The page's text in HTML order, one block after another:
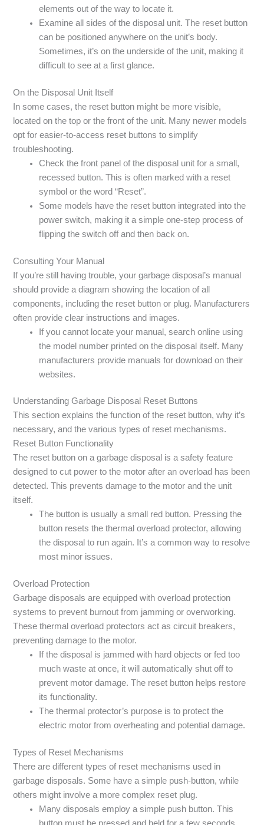
elements out of the way to locate it.
Examine all sides of the disposal unit. The reset button
can be positioned anywhere on the unit’s body.
Sometimes, it’s on the underside of the unit, making it
difficult to see at a first glance.
On the Disposal Unit Itself
In some cases, the reset button might be more visible,
located on the top or the front of the unit. Many newer models
opt for easier-to-access reset buttons to simplify
troubleshooting.
Check the front panel of the disposal unit for a small,
recessed button. This is often marked with a reset
symbol or the word “Reset”.
Some models have the reset button integrated into the
power switch, making it a simple one-step process of
flipping the switch off and then back on.
Consulting Your Manual
If you’re still having trouble, your garbage disposal’s manual
should provide a diagram showing the location of all
components, including the reset button or plug. Manufacturers
often provide clear instructions and images.
If you cannot locate your manual, search online using
the model number printed on the disposal itself. Many
manufacturers provide manuals for download on their
websites.
Understanding Garbage Disposal Reset Buttons
This section explains the function of the reset button, why it’s
necessary, and the various types of reset mechanisms.
Reset Button Functionality
The reset button on a garbage disposal is a safety feature
designed to cut power to the motor after an overload has been
detected. This prevents damage to the motor and the unit
itself.
The button is usually a small red button. Pressing the
button resets the thermal overload protector, allowing
the disposal to run again. It’s a common way to resolve
most minor issues.
Overload Protection
Garbage disposals are equipped with overload protection
systems to prevent burnout from jamming or overworking.
These thermal overload protectors act as circuit breakers,
preventing damage to the motor.
If the disposal is jammed with hard objects or fed too
much waste at once, it will automatically shut off to
prevent motor damage. The reset button helps restore
its functionality.
The thermal protector’s purpose is to protect the
electric motor from overheating and potential damage.
Types of Reset Mechanisms
There are different types of reset mechanisms used in
garbage disposals. Some have a simple push-button, while
others might involve a more complex reset plug.
Many disposals employ a simple push button. This